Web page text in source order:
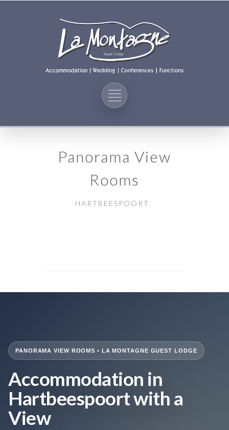
Panorama View
Rooms
HARTBEESPOORT
PANORAMA VIEW ROOMS • LA MONTAGNE GUEST LODGE
Accommodation in
Hartbeespoort with a
View